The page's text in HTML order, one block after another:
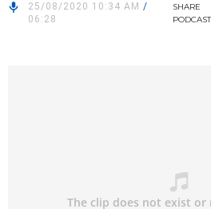
25/08/2020 10:34 AM /
06:28
SHARE
PODCAST